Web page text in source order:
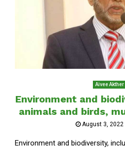
Aivee Akther
Environment and
animals and birds,
August 3, 2022
Environment and biodiversity,